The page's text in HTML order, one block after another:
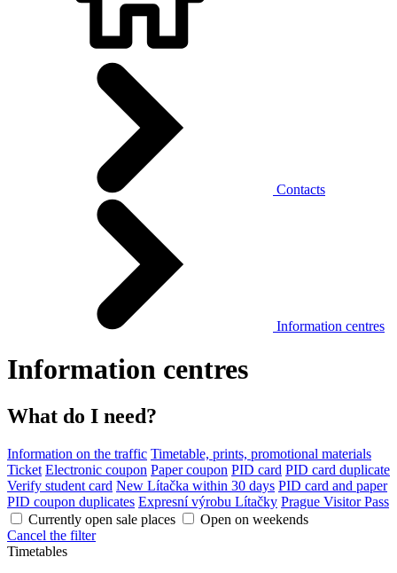
Contacts
Information centres
Information centres
What do I need?
Information on the traffic Timetable, prints, promotional materials
Ticket Electronic coupon Paper coupon PID card PID card duplicate
Verify student card New Lítačka within 30 days PID card and paper
PID coupon duplicates Expresní výrobu Lítačky Prague Visitor Pass
Currently open sale places
Open on weekends
Cancel the filter
Timetables